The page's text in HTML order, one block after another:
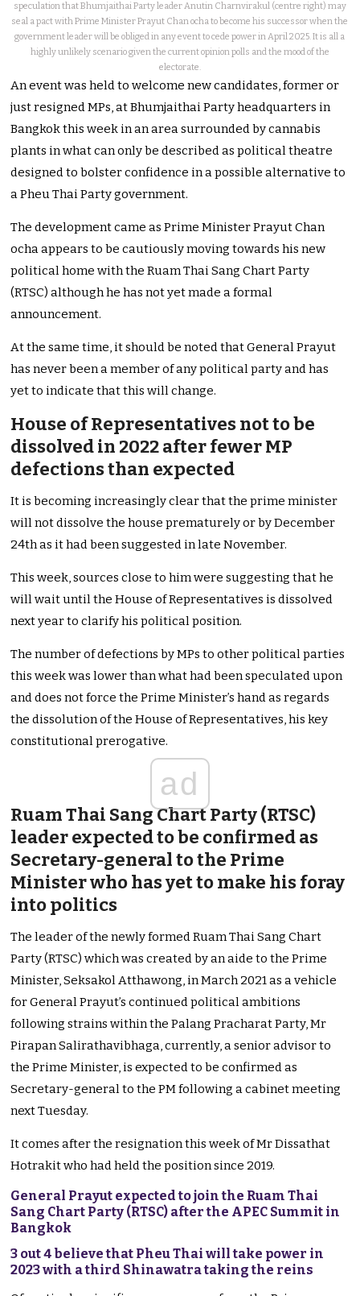
speculation that Bhumjaithai Party leader Anutin Charnvirakul (centre right) may
seal a pact with Prime Minister Prayut Chan ocha to become his successor when the
government leader will be obliged in any event to cede power in April 2025. It is all a
highly unlikely scenario given the current opinion polls and the mood of the
electorate.
An event was held to welcome new candidates, former or
just resigned MPs, at Bhumjaithai Party headquarters in
Bangkok this week in an area surrounded by cannabis
plants in what can only be described as political theatre
designed to bolster confidence in a possible alternative to
a Pheu Thai Party government.
The development came as Prime Minister Prayut Chan
ocha appears to be cautiously moving towards his new
political home with the Ruam Thai Sang Chart Party
(RTSC) although he has not yet made a formal
announcement.
At the same time, it should be noted that General Prayut
has never been a member of any political party and has
yet to indicate that this will change.
House of Representatives not to be
dissolved in 2022 after fewer MP
defections than expected
It is becoming increasingly clear that the prime minister
will not dissolve the house prematurely or by December
24th as it had been suggested in late November.
This week, sources close to him were suggesting that he
will wait until the House of Representatives is dissolved
next year to clarify his political position.
The number of defections by MPs to other political parties
this week was lower than what had been speculated upon
and does not force the Prime Minister’s hand as regards
the dissolution of the House of Representatives, his key
constitutional prerogative.
ad
Ruam Thai Sang Chart Party (RTSC)
leader expected to be confirmed as
Secretary-general to the Prime
Minister who has yet to make his foray
into politics
The leader of the newly formed Ruam Thai Sang Chart
Party (RTSC) which was created by an aide to the Prime
Minister, Seksakol Atthawong, in March 2021 as a vehicle
for General Prayut’s continued political ambitions
following strains within the Palang Pracharat Party, Mr
Pirapan Salirathavibhaga, currently, a senior advisor to
the Prime Minister, is expected to be confirmed as
Secretary-general to the PM following a cabinet meeting
next Tuesday.
It comes after the resignation this week of Mr Dissathat
Hotrakit who had held the position since 2019.
General Prayut expected to join the Ruam Thai
Sang Chart Party (RTSC) after the APEC Summit in
Bangkok
3 out 4 believe that Pheu Thai will take power in
2023 with a third Shinawatra taking the reins